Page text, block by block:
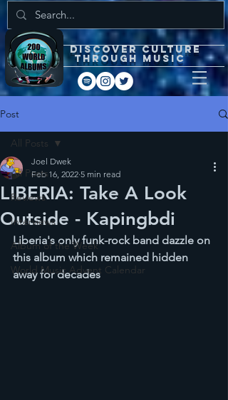
DISCOVEr
through music
Post
All Posts
Reviews
Interviews
Album of the Week
World Music Advent Calendar
All Posts
LIBERIA: Take A Look
Outside - Kapingbdi
Joel Dwek
Feb 16, 2022 5 min read
Liberia's only funk-rock band dazzle on
this album which remained hidden
away for decades